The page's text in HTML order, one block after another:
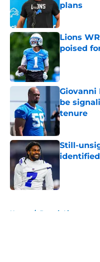
plans
Published by
Lions
poised
Giovanni
be
tenure
Published by
Still-
Home / Detroit Lions